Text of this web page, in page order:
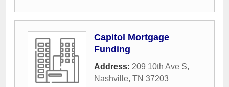
Capitol Mortgage
Funding
Address: 209 10th Ave S,
Nashville, TN 37203